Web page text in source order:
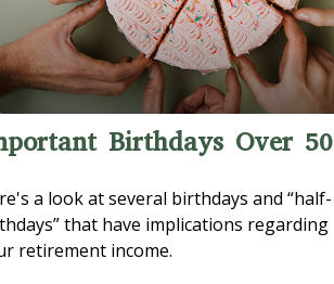
Birthdays Over 50
a look at several birthdays and “half-
that have implications regarding
retirement income.